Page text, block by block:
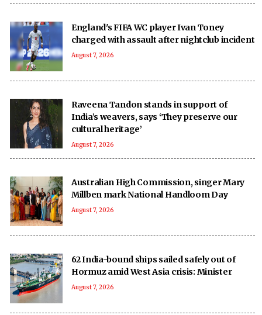
England's FIFA WC player Ivan Toney
charged with assault after nightclub incident
August 7, 2026
Raveena Tandon stands in support of
India’s weavers, says ‘They preserve our
cultural heritage’
August 7, 2026
Australian High Commission, singer Mary
Millben mark National Handloom Day
August 7, 2026
62 India-bound ships sailed safely out of
Hormuz amid West Asia crisis: Minister
August 7, 2026